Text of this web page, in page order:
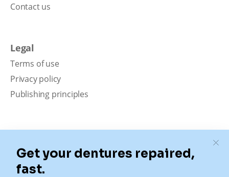
Contact us
Legal
Terms of use
Privacy policy
Publishing principles
Our content is intended solely for educational
purposes. It should not be viewed as professional
medical advice, diagnosis, or treatment. Authority